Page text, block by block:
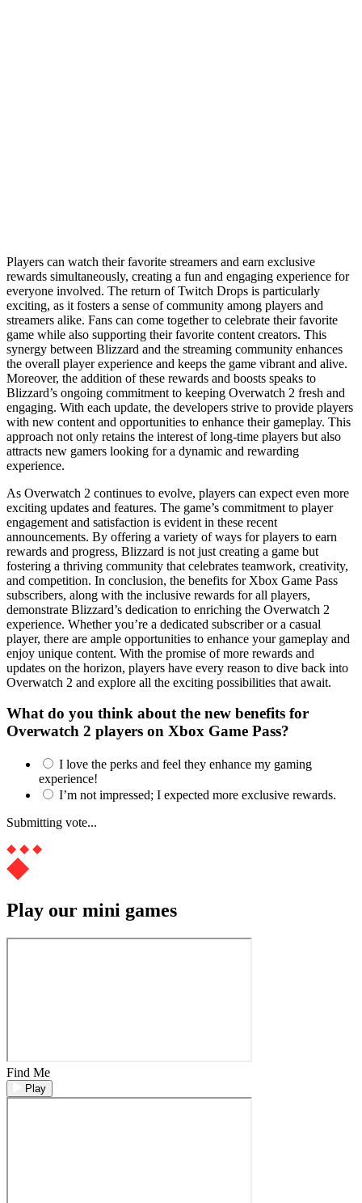
Players can watch their favorite streamers and earn exclusive
rewards simultaneously, creating a fun and engaging experience for
everyone involved. The return of Twitch Drops is particularly
exciting, as it fosters a sense of community among players and
streamers alike. Fans can come together to celebrate their favorite
game while also supporting their favorite content creators. This
synergy between Blizzard and the streaming community enhances
the overall player experience and keeps the game vibrant and alive.
Moreover, the addition of these rewards and boosts speaks to
Blizzard’s ongoing commitment to keeping Overwatch 2 fresh and
engaging. With each update, the developers strive to provide players
with new content and opportunities to enhance their gameplay. This
approach not only retains the interest of long-time players but also
attracts new gamers looking for a dynamic and rewarding
experience.
As Overwatch 2 continues to evolve, players can expect even more
exciting updates and features. The game’s commitment to player
engagement and satisfaction is evident in these recent
announcements. By offering a variety of ways for players to earn
rewards and progress, Blizzard is not just creating a game but
fostering a thriving community that celebrates teamwork, creativity,
and competition. In conclusion, the benefits for Xbox Game Pass
subscribers, along with the inclusive rewards for all players,
demonstrate Blizzard’s dedication to enriching the Overwatch 2
experience. Whether you’re a dedicated subscriber or a casual
player, there are ample opportunities to enhance your gameplay and
enjoy unique content. With the promise of more rewards and
updates on the horizon, players have every reason to dive back into
Overwatch 2 and explore all the exciting possibilities that await.
What do you think about the new benefits for
Overwatch 2 players on Xbox Game Pass?
I love the perks and feel they enhance my gaming
experience!
I’m not impressed; I expected more exclusive rewards.
Submitting vote...
Play our mini games
Find Me
Play